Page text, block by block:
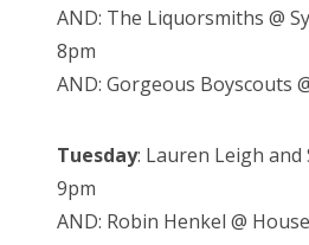
AND: The Liquorsmiths @
8pm
AND: Gorgeous Boyscouts
Tuesday: Lauren Leigh and
9pm
AND: Robin Henkel @